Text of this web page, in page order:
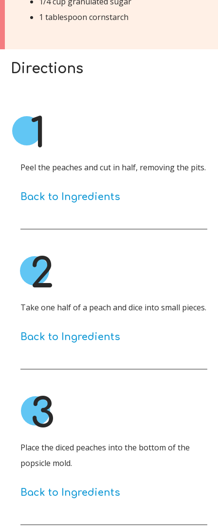
1 tablespoon cornstarch
Directions
1
Peel the peaches and cut in half, removing the pits.
Back to Ingredients
2
Take one half of a peach and dice into small pieces.
Back to Ingredients
3
Place the diced peaches into the bottom of the
popsicle mold.
Back to Ingredients